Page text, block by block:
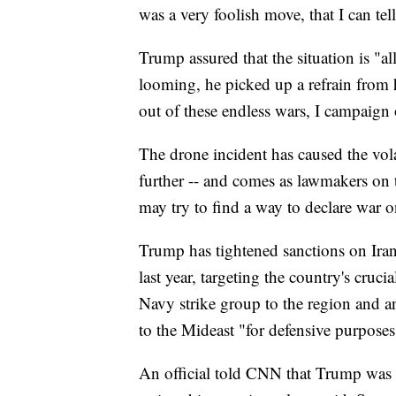
was a very foolish move, that I can
Trump assured that the situation is
looming, he picked up a refrain
out of these endless wars, I
The drone incident has caused the
further -- and comes as lawmakers
may try to find a way to declare war
Trump has tightened sanctions on
last year, targeting the country's
Navy strike group to the region and
to the Mideast "for defensive
An official told CNN that Trump was